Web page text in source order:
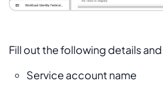
Fill out the following details
Service account name